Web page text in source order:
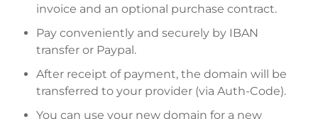
invoice and an optional purchase contract.
Pay conveniently and securely by IBAN
transfer or Paypal.
After receipt of payment, the domain will be
transferred to your provider (via Auth-Code).
You can use your new domain for a new